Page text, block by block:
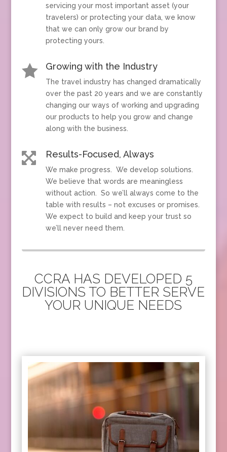
servicing your most important asset (your
travelers) or protecting your data, we know
that we can only grow our brand by
protecting yours.
 Growing with the Industry
The travel industry has changed dramatically
over the past 20 years and we are constantly
changing our ways of working and upgrading
our products to help you grow and change
along with the business.
 Results-Focused, Always
We make progress. We develop solutions.
We believe that words are meaningless
without action. So we’ll always come to the
table with results – not excuses or promises.
We expect to build and keep your trust so
we’ll never need them.
CCRA HAS DEVELOPED 5
DIVISIONS TO BETTER SERVE
YOUR UNIQUE NEEDS